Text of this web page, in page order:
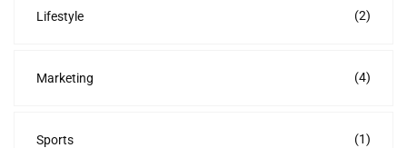
Lifestyle (2)
Marketing (4)
Sports (1)